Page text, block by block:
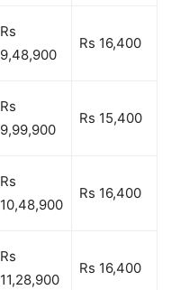
Rs
9,48,900
Rs 16,400
Rs
9,99,900
Rs 15,400
Rs
10,48,900
Rs 16,400
Rs
11,28,900
Rs 16,400